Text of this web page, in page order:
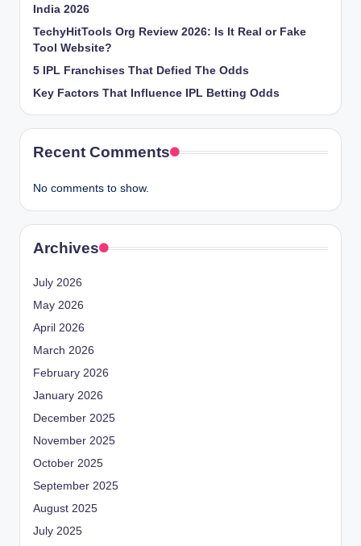
India 2026
TechyHitTools Org Review 2026: Is It Real or Fake
Tool Website?
5 IPL Franchises That Defied The Odds
Key Factors That Influence IPL Betting Odds
Recent Comments
No comments to show.
Archives
July 2026
May 2026
April 2026
March 2026
February 2026
January 2026
December 2025
November 2025
October 2025
September 2025
August 2025
July 2025